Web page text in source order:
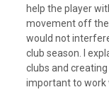
help the player
movement off the
would not
club season. I
clubs and
important to work